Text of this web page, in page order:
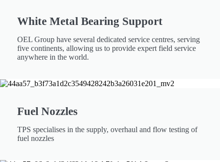
White Metal Bearing Support ​​
OEL Group have several dedicated service centres, serving
five continents, allowing us to provide expert field service
anywhere in the world.
Fuel Nozzles
TPS specialises in the supply, overhaul and flow testing of
fuel nozzles